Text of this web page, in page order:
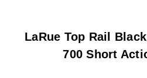
LaRue Top Rail
700 Short